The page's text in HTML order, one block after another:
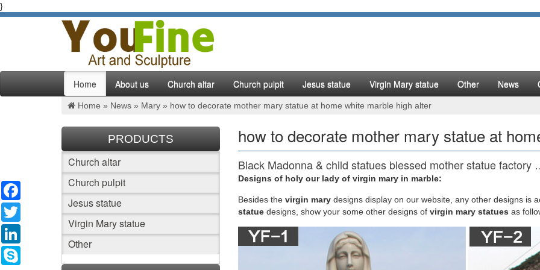
}
Home About us Church altar Church pulpit Jesus statue Virgin Mary statue Other News
Home » News » Mary » how to decorate mother mary statue at home white marble high alter
PRODUCTS
Church altar
Church pulpit
Jesus statue
Virgin Mary statue
Other
how to decorate mother mary statue at
Black Madonna & child statues blessed mother statue factory
statues and more. … Mother-Mary-and … Virgin Mary Statues and Madonna
largest and most popular styles of statues within our religious statue gallery.
Best 25+ Home altar ideas on Pinterest | Altars, Meditation …
Mother Mary Home Altar / Alter Home altar. So serene. I think I will work on
Designs of holy our lady of virgin mary in marble:
Besides the virgin mary designs display on our website, any other designs is
statue designs, show your some other designs of virgin mary statues as